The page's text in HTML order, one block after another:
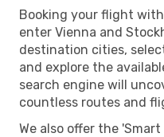
Booking your flight with
enter Vienna and
destination cities,
and explore the
search engine will
countless routes and
We also offer the